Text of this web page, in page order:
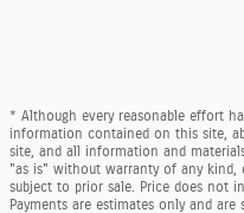
* Although every reasonable effort
information contained on this site,
site, and all information and
"as is" without warranty of any kind,
subject to prior sale. Price does not
Payments are estimates only and